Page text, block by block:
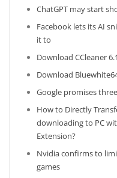
ChatGPT may start
Facebook lets its AI
it to
Download CCleaner
Download
Google promises
How to Directly
downloading to PC
Extension?
Nvidia confirms to
games